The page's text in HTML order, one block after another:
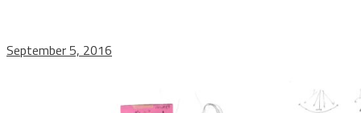
September 5, 2016